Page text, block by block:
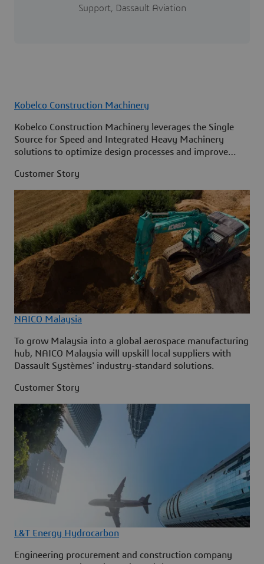
Support, Dassault Aviation
Kobelco Construction Machinery
Kobelco Construction Machinery leverages the Single
Source for Speed and Integrated Heavy Machinery
solutions to optimize design processes and improve
Customer Story
NAICO Malaysia
To grow Malaysia into a global aerospace manufacturing
hub, NAICO Malaysia will upskill local suppliers with
Dassault Systèmes' industry-standard solutions.
Customer Story
L&T Energy Hydrocarbon
Engineering procurement and construction company